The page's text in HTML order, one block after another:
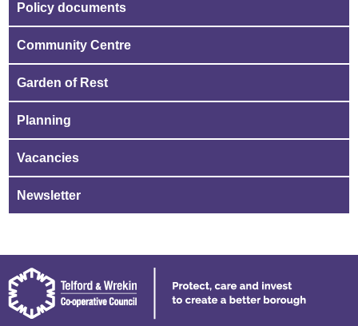
Policy documents
Community Centre
Garden of Rest
Planning
Vacancies
Newsletter